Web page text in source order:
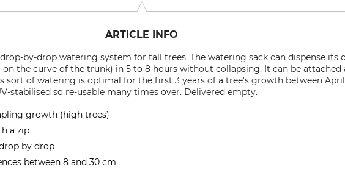
ARTICLE INFO
by-drop watering system for tall trees. The watering sack can dispense its
the curve of the trunk) in 5 to 8 hours without collapsing. It can be attached
sort of watering is optimal for the first 3 years of a tree's growth between
stabilised so re-usable many times over. Delivered empty.
growth (high trees)
a zip
by drop
between 8 and 30 cm